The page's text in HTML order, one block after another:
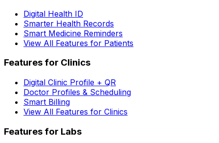
Digital Health ID
Smarter Health Records
Smart Medicine Reminders
View All Features for Patients
Features for Clinics
Digital Clinic Profile + QR
Doctor Profiles & Scheduling
Smart Billing
View All Features for Clinics
Features for Labs